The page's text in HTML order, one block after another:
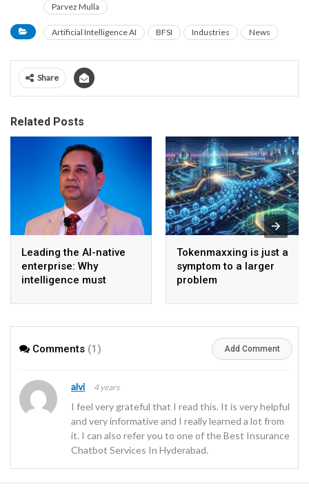
Parvez Mulla
Artificial Intelligence AI BFSI Industries News
Share
Related Posts
Leading the AI-native
enterprise: Why
intelligence must
model
Tokenmaxxing is just a
symptom to a larger
problem
Comments (1) Add Comment
alvi 4 years
I feel very grateful that I read this. It is very helpful
and very informative and I really learned a lot from
it. I can also refer you to one of the Best Insurance
Chatbot Services In Hyderabad.